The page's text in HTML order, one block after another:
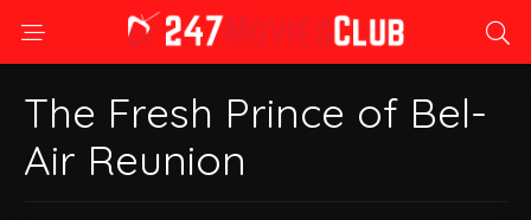
The Fresh Prince of Bel-
Air Reunion